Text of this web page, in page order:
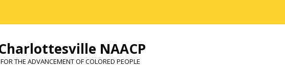
NAACP
THE ADVANCEMENT OF COLORED PEOPLE